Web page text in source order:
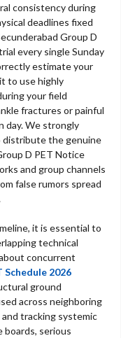
consistency during
deadlines fixed
Group D
every single Sunday
estimate your
to use highly
your field
fractures or painful
day. We strongly
distribute the genuine
D PET Notice
and group channels
false rumors spread
it is essential to
technical
concurrent
Schedule 2026
ground
across neighboring
tracking systemic
boards, serious